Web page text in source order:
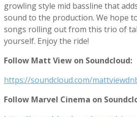
growling style mid bassline that
sound to the production. We hope
songs rolling out from this trio of
yourself. Enjoy the ride!
Follow Matt View on Soundcloud:
https://soundcloud.com/
Follow Marvel Cinema on